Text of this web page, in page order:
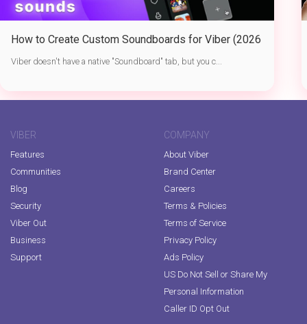
How to Create Custom Soundboards for Viber (2026
Guide)
Viber doesn't have a native "Soundboard" tab, but you c...
VIBER
Features
Communities
Blog
Security
Viber Out
Business
Support
COMPANY
About Viber
Brand Center
Careers
Terms & Policies
Terms of Service
Privacy Policy
Ads Policy
US Do Not Sell or Share My
Personal Information
Caller ID Opt Out